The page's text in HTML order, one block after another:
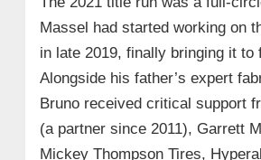
Massel had started working on
in late 2019, finally bringing it to
Alongside his father’s expert
Bruno received critical support
(a partner since 2011), Garrett
Mickey Thompson Tires,